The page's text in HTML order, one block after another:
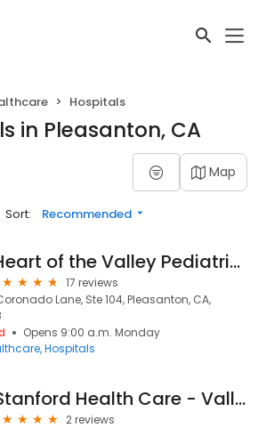
Hospitals
in Pleasanton, CA
Map
Sort: Recommended
Heart of the Valley Pediatric Cardiology
17 reviews
Lane, Ste 104, Pleasanton, CA,
Opens 9:00 a.m. Monday
Hospitals
Stanford Health Care - ValleyCare Neonatal Intensive Care Unit (NICU)
2 reviews